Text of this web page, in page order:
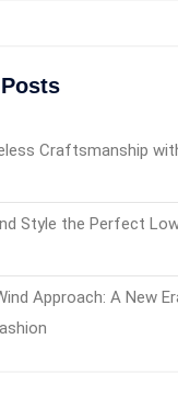
Craftsmanship
Style the Perfect
Approach: A New